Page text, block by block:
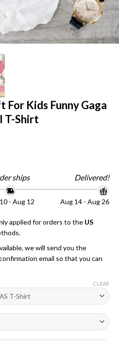
For Kids Funny Gaga
T-Shirt
ships
- Aug 12
Delivered!
Aug 14 - Aug 26
applied for orders to the US
we will send you the
email so that you can
CLEAR